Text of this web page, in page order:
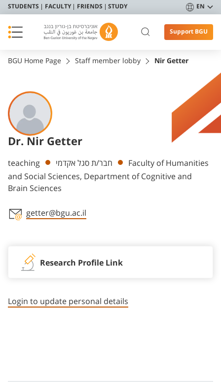
STUDENTS FACULTY FRIENDS STUDY EN
Support BGU
BGU Home Page Staff member lobby Nir Getter
Dr. Nir Getter
Departments
teaching חבר/ת סגל אקדמי
Faculty of Humanities
and Social Sciences, Department of Cognitive and
Brain Sciences
getter@bgu.ac.il
Research Profile Link
Login to update personal details